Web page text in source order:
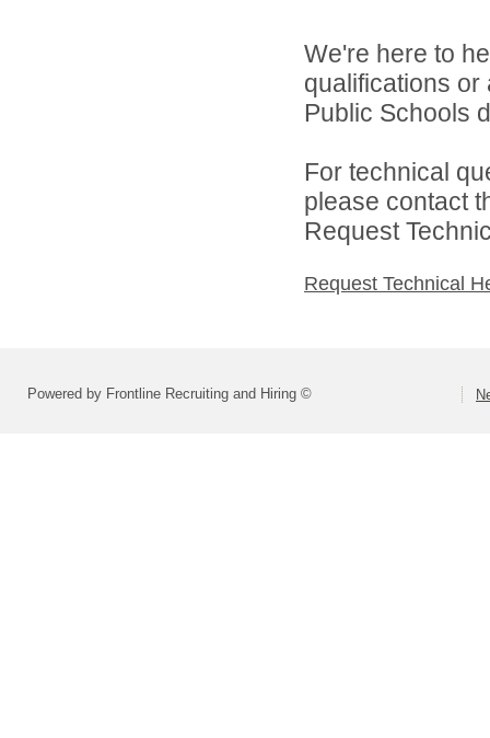
We're here to
qualifications
Public Schools
For technical
please contact
Request
Request Technical
Powered by Frontline Recruiting and Hiring ©